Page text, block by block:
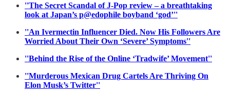
''The Secret Scandal of J-Pop review – a breathtaking
look at Japan’s p@edophile boyband ‘god’''
''An Ivermectin Influencer Died. Now His Followers Are
Worried About Their Own ‘Severe’ Symptoms''
''Behind the Rise of the Online ‘Tradwife’ Movement''
''Murderous Mexican Drug Cartels Are Thriving On
Elon Musk’s Twitter''